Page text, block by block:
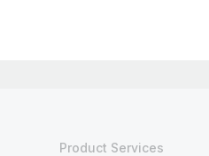
Product Services